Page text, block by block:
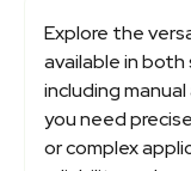
Explore the
available in
including
you need
or complex